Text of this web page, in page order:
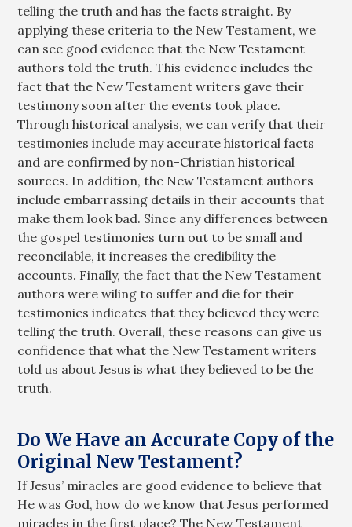
telling the truth and has the facts straight. By
applying these criteria to the New Testament, we
can see good evidence that the New Testament
authors told the truth. This evidence includes the
fact that the New Testament writers gave their
testimony soon after the events took place.
Through historical analysis, we can verify that their
testimonies include may accurate historical facts
and are confirmed by non-Christian historical
sources. In addition, the New Testament authors
include embarrassing details in their accounts that
make them look bad. Since any differences between
the gospel testimonies turn out to be small and
reconcilable, it increases the credibility the
accounts. Finally, the fact that the New Testament
authors were wiling to suffer and die for their
testimonies indicates that they believed they were
telling the truth. Overall, these reasons can give us
confidence that what the New Testament writers
told us about Jesus is what they believed to be the
truth.
Do We Have an Accurate Copy of the
Original New Testament?
If Jesus’ miracles are good evidence to believe that
He was God, how do we know that Jesus performed
miracles in the first place? The New Testament